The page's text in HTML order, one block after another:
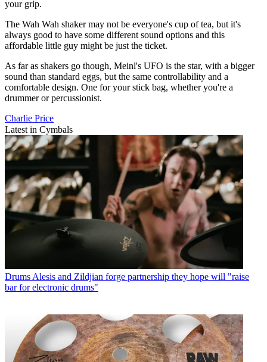
your grip.
The Wah Wah shaker may not be everyone's cup of tea, but it's
always good to have some different sound options and this
affordable little guy might be just the ticket.
As far as shakers go though, Meinl's UFO is the star, with a bigger
sound than standard eggs, but the same controllability and a
comfortable design. One for your stick bag, whether you're a
drummer or percussionist.
Charlie Price
Latest in Cymbals
Drums Alesis and Zildjian forge partnership they hope will "raise
bar for electronic drums"